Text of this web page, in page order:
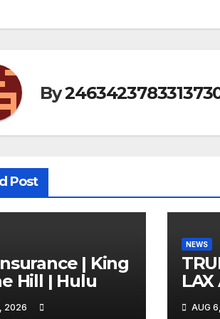
By
Post
| King
Hill | Hulu
2026
NEWS
LAX
AUG